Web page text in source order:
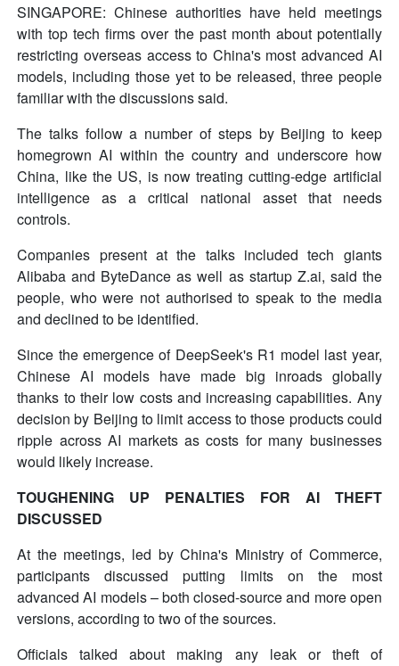
SINGAPORE: Chinese authorities have held meetings
with top tech firms over the past month about potentially
restricting overseas access to China's most advanced AI
models, including those yet to be released, three people
familiar with the discussions said.
The talks follow a number of steps by Beijing to keep
homegrown AI within the country and underscore how
China, like the US, is now treating cutting-edge artificial
intelligence as a critical national asset that needs
controls.
Companies present at the talks included tech giants
Alibaba and ByteDance as well as startup Z.ai, said the
people, who were not authorised to speak to the media
and declined to be identified.
Since the emergence of DeepSeek's R1 model last year,
Chinese AI models have made big inroads globally
thanks to their low costs and increasing capabilities. Any
decision by Beijing to limit access to those products could
ripple across AI markets as costs for many businesses
would likely increase.
TOUGHENING UP PENALTIES FOR AI THEFT
DISCUSSED
At the meetings, led by China's Ministry of Commerce,
participants discussed putting limits on the most
advanced AI models – both closed-source and more open
versions, according to two of the sources.
Officials talked about making any leak or theft of